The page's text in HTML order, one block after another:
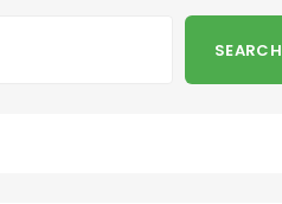
SEARCH